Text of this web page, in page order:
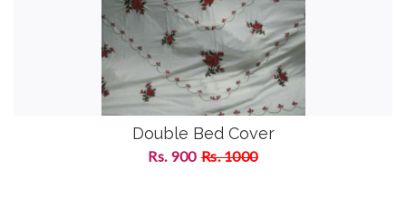
Double Bed Cover
Rs. 900 Rs. 1000